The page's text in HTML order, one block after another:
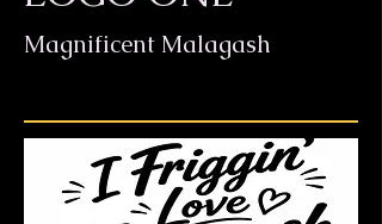
Magnificent Malagash